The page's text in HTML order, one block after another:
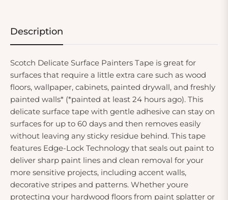
Description
Scotch Delicate Surface Painters Tape is great for
surfaces that require a little extra care such as wood
floors, wallpaper, cabinets, painted drywall, and freshly
painted walls* (*painted at least 24 hours ago). This
delicate surface tape with gentle adhesive can stay on
surfaces for up to 60 days and then removes easily
without leaving any sticky residue behind. This tape
features Edge-Lock Technology that seals out paint to
deliver sharp paint lines and clean removal for your
more sensitive projects, including accent walls,
decorative stripes and patterns. Whether youre
protecting your hardwood floors from paint splatter or